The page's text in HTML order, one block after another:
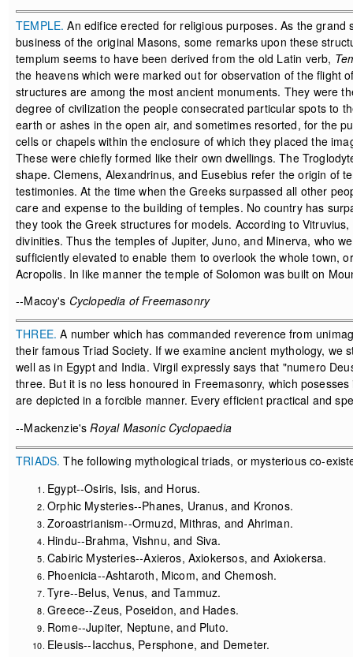
TEMPLE. An edifice erected for religious purposes. As the
business of the original Masons, some remarks upon these
templum seems to have been derived from the old Latin verb,
the heavens which were marked out for observation of the flight
structures are among the most ancient monuments. They were
degree of civilization the people consecrated particular spots to
earth or ashes in the open air, and sometimes resorted, for the
cells or chapels within the enclosure of which they placed the
These were chiefly formed like their own dwellings. The
shape. Clemens, Alexandrinus, and Eusebius refer the origin of
testimonies. At the time when the Greeks surpassed all other
care and expense to the building of temples. No country has
they took the Greek structures for models. According to
divinities. Thus the temples of Jupiter, Juno, and Minerva, who
sufficiently elevated to enable them to overlook the whole town,
Acropolis. In like manner the temple of Solomon was built on
--Macoy's Cyclopedia of Freemasonry
THREE. A number which has commanded reverence from
their famous Triad Society. If we examine ancient mythology,
well as in Egypt and India. Virgil expressly says that "numero
three. But it is no less honoured in Freemasonry, which
are depicted in a forcible manner. Every efficient practical and
--Mackenzie'sRoyal Masonic Cyclopaedia
TRIADS. The following mythological triads, or mysterious co-
Egypt--Osiris, Isis, and Horus.
Orphic Mysteries--Phanes, Uranus, and Kronos.
Zoroastrianism--Ormuzd, Mithras, and Ahriman.
Hindu--Brahma, Vishnu, and Siva.
Cabiric Mysteries--Axieros, Axiokersos, and Axiokersa.
Phoenicia--Ashtaroth, Micom, and Chemosh.
Tyre--Belus, Venus, and Tammuz.
Greece--Zeus, Poseidon, and Hades.
Rome--Jupiter, Neptune, and Pluto.
Eleusis--Iacchus, Persphone, and Demeter.